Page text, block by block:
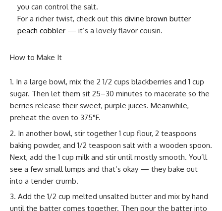
you can control the salt.
For a richer twist, check out this divine brown butter
peach cobbler — it’s a lovely flavor cousin.
How to Make It
In a large bowl, mix the 2 1/2 cups blackberries and 1 cup
sugar. Then let them sit 25–30 minutes to macerate so the
berries release their sweet, purple juices. Meanwhile,
preheat the oven to 375°F.
In another bowl, stir together 1 cup flour, 2 teaspoons
baking powder, and 1/2 teaspoon salt with a wooden spoon.
Next, add the 1 cup milk and stir until mostly smooth. You’ll
see a few small lumps and that’s okay — they bake out
into a tender crumb.
Add the 1/2 cup melted unsalted butter and mix by hand
until the batter comes together. Then pour the batter into